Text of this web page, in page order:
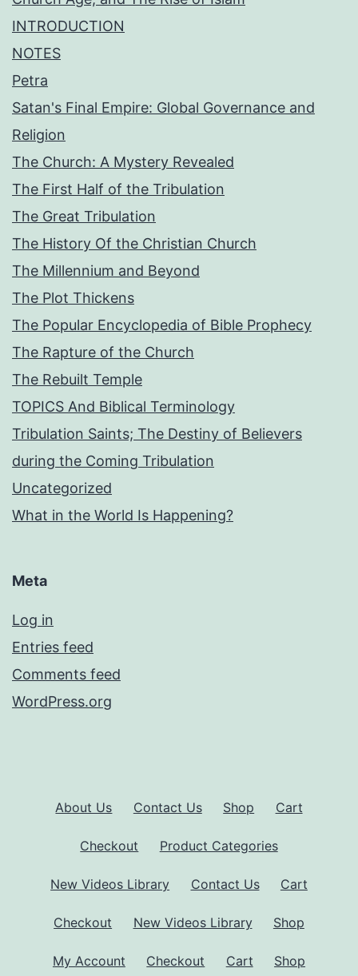
INTRODUCTION
NOTES
Petra
Satan's Final Empire: Global Governance and
Religion
The Church: A Mystery Revealed
The First Half of the Tribulation
The Great Tribulation
The History Of the Christian Church
The Millennium and Beyond
The Plot Thickens
The Popular Encyclopedia of Bible Prophecy
The Rapture of the Church
The Rebuilt Temple
TOPICS And Biblical Terminology
Tribulation Saints; The Destiny of Believers
during the Coming Tribulation
Uncategorized
What in the World Is Happening?
Meta
Log in
Entries feed
Comments feed
WordPress.org
About Us Contact Us Shop Cart
Checkout Product Categories
New Videos Library Contact Us Cart
Checkout New Videos Library Shop
My Account Checkout Cart Shop